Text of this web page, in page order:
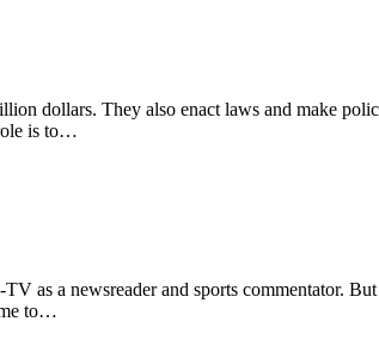
dollars. They also enact laws and make
is to…
as a newsreader and sports commentator.
to…